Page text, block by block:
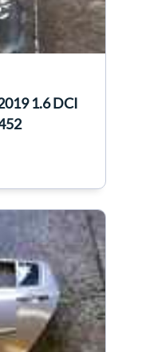
1.6 DCI